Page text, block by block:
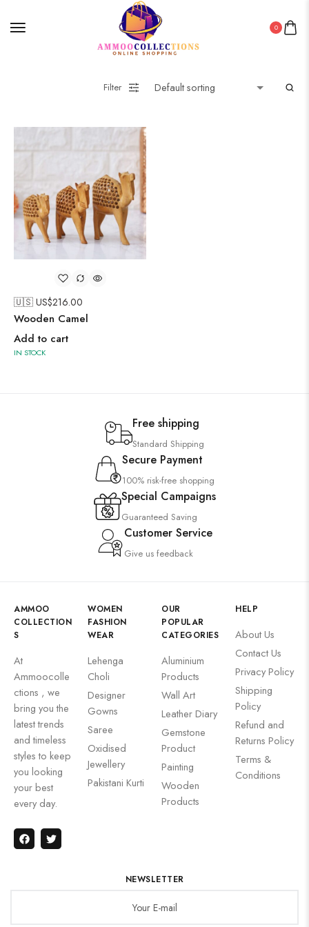
0
Filter
🇺🇸 US$216.00
Wooden Camel
Add to cart
IN STOCK
Free shipping
Standard Shipping
Secure Payment
100% risk-free shopping
Special Campaigns
Guaranteed Saving
Customer Service
Give us feedback
AMMOO
COLLECTION
S
At
Ammoocolle
ctions , we
bring you the
latest trends
and timeless
styles to keep
you looking
your best
every day.
WOMEN
FASHION
WEAR
Lehenga
Choli
Designer
Gowns
Saree
Oxidised
Jewellery
Pakistani Kurti
OUR
POPULAR
CATEGORIES
Aluminium
Products
Wall Art
Leather Diary
Gemstone
Product
Painting
Wooden
Products
HELP
About Us
Contact Us
Privacy Policy
Shipping
Policy
Refund and
Returns Policy
Terms &
Conditions
NEWSLETTER